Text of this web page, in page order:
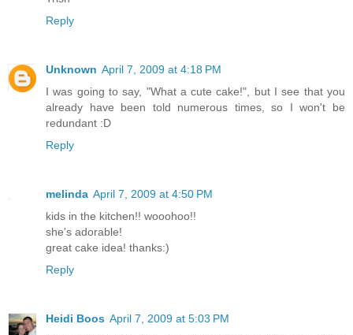
Reply
Unknown April 7, 2009 at 4:18 PM
I was going to say, "What a cute cake!", but I see that you
already have been told numerous times, so I won't be
redundant :D
Reply
melinda April 7, 2009 at 4:50 PM
kids in the kitchen!! wooohoo!!
she's adorable!
great cake idea! thanks:)
Reply
Heidi Boos April 7, 2009 at 5:03 PM